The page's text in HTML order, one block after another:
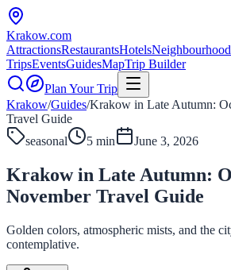
Krakow.com
AttractionsRestaurantsHotels
TripsEventsGuidesMapTrip Builder
Plan Your Trip
Krakow/Guides/Krakow in Late Autumn:
Travel Guide
seasonal
5 min June 3, 2026
Krakow in Late Autumn:
November Travel Guide
Golden colors, atmospheric mists, and the
contemplative.